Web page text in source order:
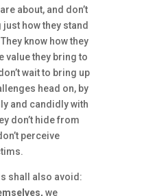
about, and don’t
how they stand
know how they
value they bring to
wait to bring up
head on, by
and candidly with
don’t hide from
perceive
shall also avoid:
we